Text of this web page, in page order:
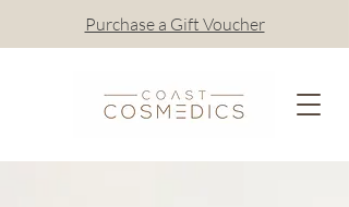
Purchase a Gift Voucher